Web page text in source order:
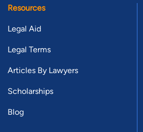
Resources
Legal Aid
Legal Terms
Articles By Lawyers
Scholarships
Blog